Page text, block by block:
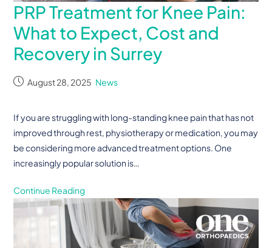
PRP Treatment for Knee Pain:
What to Expect, Cost and
Recovery in Surrey
August 28, 2025 News
If you are struggling with long-standing knee pain that has not
improved through rest, physiotherapy or medication, you may
be considering more advanced treatment options. One
increasingly popular solution is…
Continue Reading